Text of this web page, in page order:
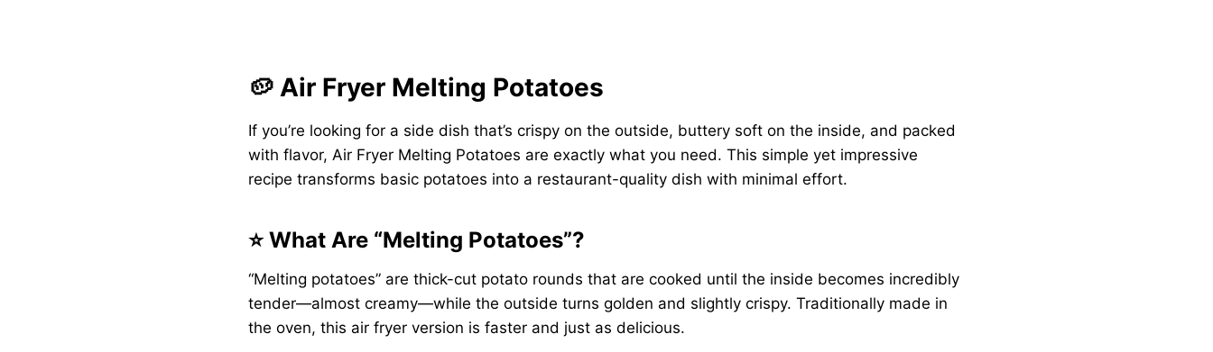
🥔 Air Fryer Melting Potatoes
If you’re looking for a side dish that’s crispy on the outside, buttery soft on the inside, and packed
with flavor, Air Fryer Melting Potatoes are exactly what you need. This simple yet impressive
recipe transforms basic potatoes into a restaurant-quality dish with minimal effort.
⭐ What Are “Melting Potatoes”?
“Melting potatoes” are thick-cut potato rounds that are cooked until the inside becomes incredibly
tender—almost creamy—while the outside turns golden and slightly crispy. Traditionally made in
the oven, this air fryer version is faster and just as delicious.